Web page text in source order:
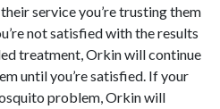
service you’re trusting them
not satisfied with the results
treatment, Orkin will continue
until you’re satisfied. If your
problem, Orkin will